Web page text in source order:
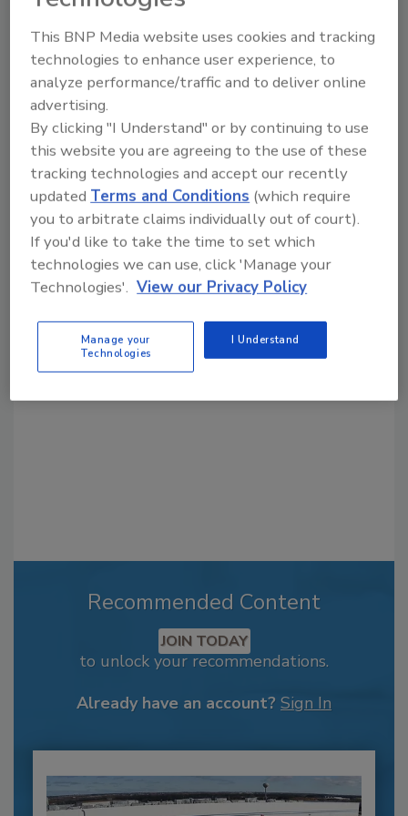
KEYWORDS: bulk bag equipment
bulk bag filling
bulk bag handling
bulk processing
Share This Story
From high-res PDFs to custom plaques,
order your copy today!
Recommended Content
JOIN TODAY
to unlock your recommendations.
Already have an account? Sign In
This BNP Media website uses cookies and tracking
technologies to enhance user experience, to
analyze performance/traffic and to deliver online
advertising.
By clicking "I Understand" or by continuing to use
this website you are agreeing to the use of these
tracking technologies and accept our recently
updatedTerms and Conditions (which require
you to arbitrate claims individually out of court).
If you'd like to take the time to set which
technologies we can use, click 'Manage your
Technologies'. View our Privacy Policy
Manage your
Technologies
I Understand